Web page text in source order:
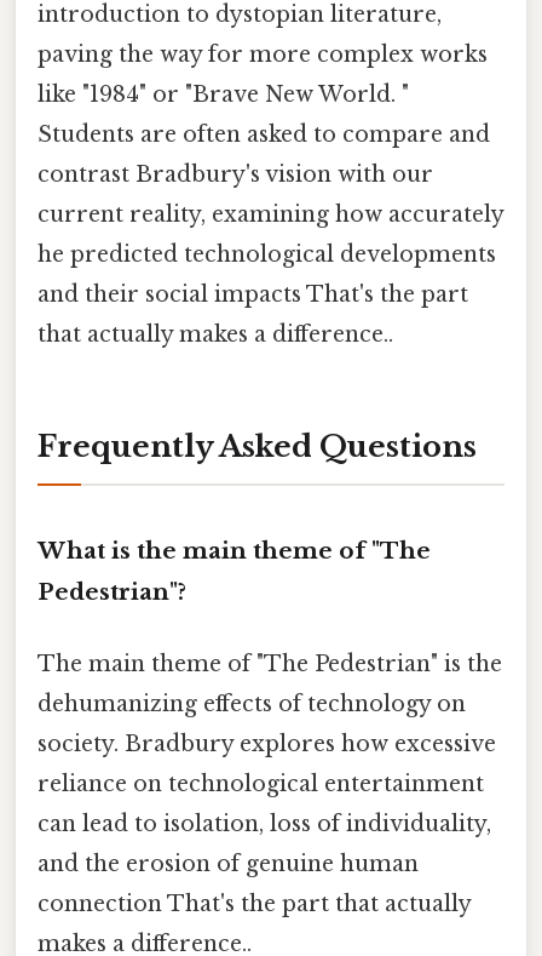
introduction to dystopian literature,
paving the way for more complex works
like "1984" or "Brave New World. "
Students are often asked to compare and
contrast Bradbury's vision with our
current reality, examining how accurately
he predicted technological developments
and their social impacts That's the part
that actually makes a difference..
Frequently Asked Questions
What is the main theme of "The
Pedestrian"?
The main theme of "The Pedestrian" is the
dehumanizing effects of technology on
society. Bradbury explores how excessive
reliance on technological entertainment
can lead to isolation, loss of individuality,
and the erosion of genuine human
connection That's the part that actually
makes a difference..